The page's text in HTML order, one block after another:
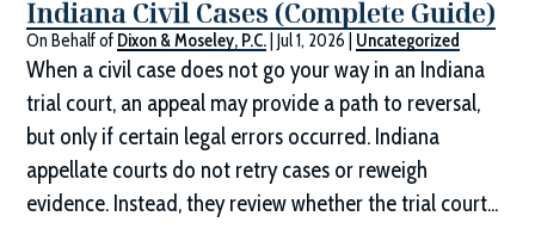
Indiana Civil Cases (Complete Guide)
On Behalf of Dixon & Moseley, P.C. |Jul 1, 2026 Uncategorized
When a civil case does not go your way in an Indiana
trial court, an appeal may provide a path to reversal,
but only if certain legal errors occurred. Indiana
appellate courts do not retry cases or reweigh
evidence. Instead, they review whether the trial court...